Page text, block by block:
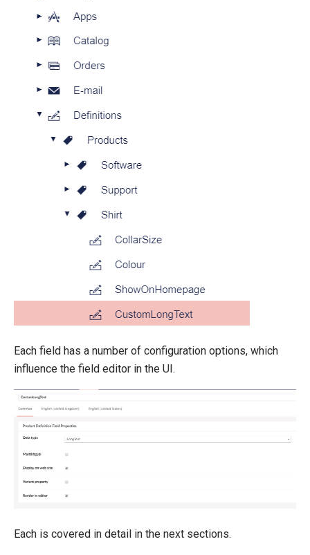
Each field has a number of configuration options, which
influence the field editor in the UI.
Each is covered in detail in the next sections.